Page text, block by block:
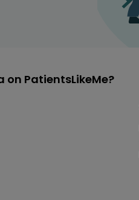
PatientsLikeMe?